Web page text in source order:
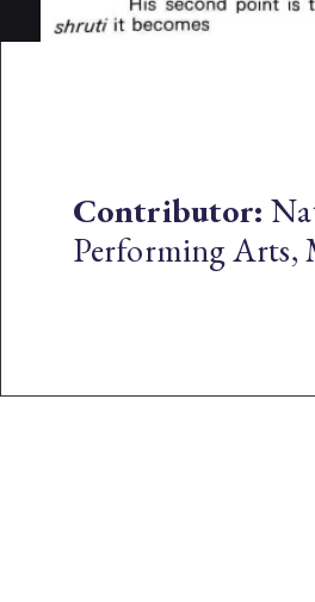
Contributor:
Performing Arts,